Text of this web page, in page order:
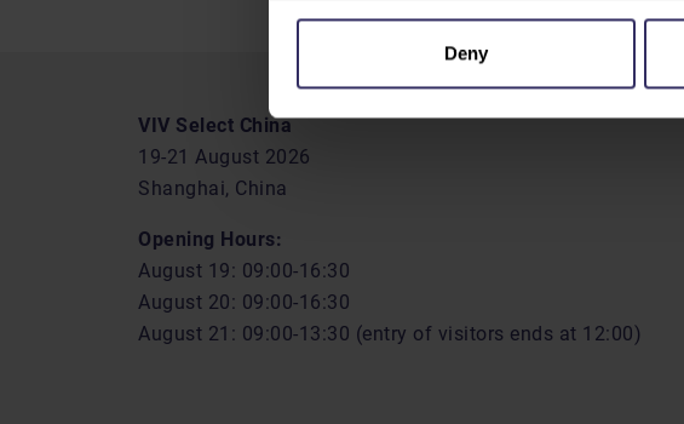
Deny
VIV Select China
19-21 August 2026
Shanghai, China
Opening Hours:
August 19: 09:00-16:30
August 20: 09:00-16:30
August 21: 09:00-13:30 (entry of visitors ends at 12:00)